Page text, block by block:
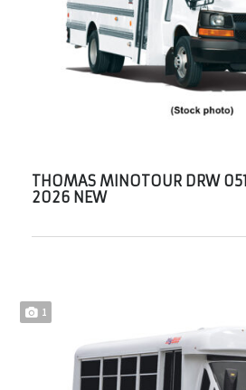
THOMAS MINOTOUR DRW 051
2026 NEW
1